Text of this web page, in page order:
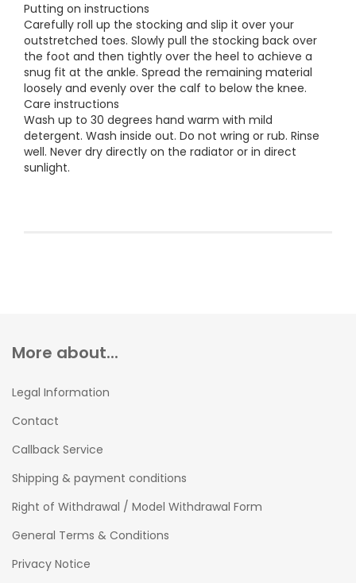
Putting on instructions
Carefully roll up the stocking and slip it over your
outstretched toes. Slowly pull the stocking back over
the foot and then tightly over the heel to achieve a
snug fit at the ankle. Spread the remaining material
loosely and evenly over the calf to below the knee.
Care instructions
Wash up to 30 degrees hand warm with mild
detergent. Wash inside out. Do not wring or rub. Rinse
well. Never dry directly on the radiator or in direct
sunlight.
More about...
Legal Information
Contact
Callback Service
Shipping & payment conditions
Right of Withdrawal / Model Withdrawal Form
General Terms & Conditions
Privacy Notice